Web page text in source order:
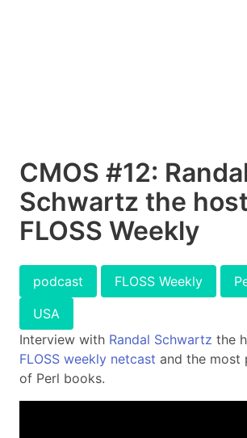
CMOS #12:
Schwartz the
FLOSS Weekly
podcast FLOSS Weekly
USA
Interview with Randal Schwartz the
FLOSS weekly netcast and the most
of Perl books.